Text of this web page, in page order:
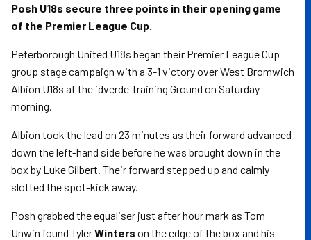
Posh U18s secure three points in their opening game
of the Premier League Cup.
Peterborough United U18s began their Premier League Cup
group stage campaign with a 3-1 victory over West Bromwich
Albion U18s at the idverde Training Ground on Saturday
morning.
Albion took the lead on 23 minutes as their forward advanced
down the left-hand side before he was brought down in the
box by Luke Gilbert. Their forward stepped up and calmly
slotted the spot-kick away.
Posh grabbed the equaliser just after hour mark as Tom
Unwin found TylerWinters on the edge of the box and his